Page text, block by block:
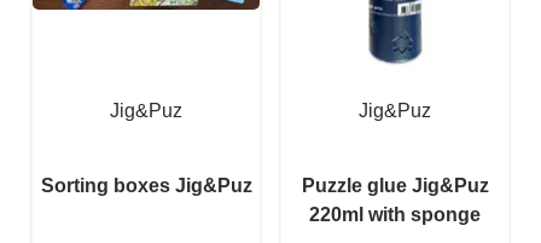
Jig&Puz
Sorting boxes Jig&Puz
Jig&Puz
Puzzle glue Jig&Puz
220ml with sponge